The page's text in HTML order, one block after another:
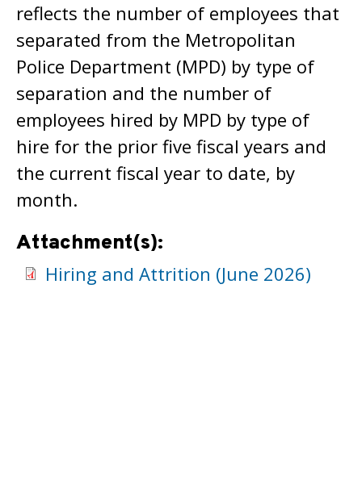
reflects the number of employees that
separated from the Metropolitan
Police Department (MPD) by type of
separation and the number of
employees hired by MPD by type of
hire for the prior five fiscal years and
the current fiscal year to date, by
month.
Attachment(s):
Hiring and Attrition (June 2026)